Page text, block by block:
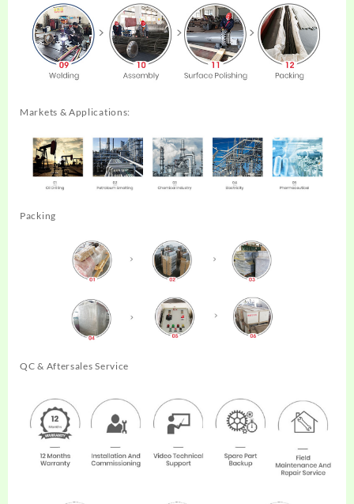
Markets & Applications:
Packing
QC & Aftersales Service